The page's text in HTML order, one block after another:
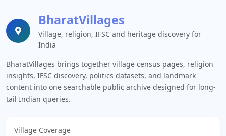
BharatVillages
Village, religion, IFSC and heritage discovery for
India
BharatVillages brings together village census pages, religion
insights, IFSC discovery, politics datasets, and landmark
content into one searchable public archive designed for long-
tail Indian queries.
Village Coverage